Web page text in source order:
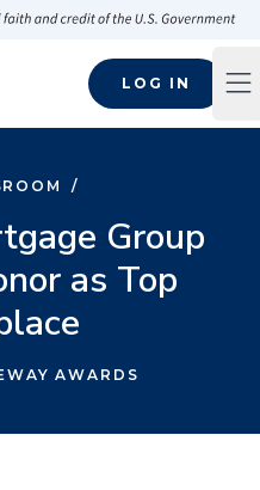
LOG IN
/
Group
as Top
AWARDS